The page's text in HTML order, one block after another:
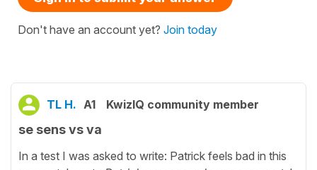
Don't have an account yet? Join today
TL H. A1 KwizIQ community member
se sens vs va
In a test I was asked to write: Patrick feels bad in this